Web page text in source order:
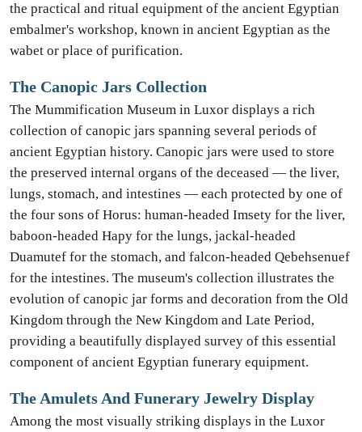
the practical and ritual equipment of the ancient Egyptian
embalmer's workshop, known in ancient Egyptian as the
wabet or place of purification.
The Canopic Jars Collection
The Mummification Museum in Luxor displays a rich
collection of canopic jars spanning several periods of
ancient Egyptian history. Canopic jars were used to store
the preserved internal organs of the deceased — the liver,
lungs, stomach, and intestines — each protected by one of
the four sons of Horus: human-headed Imsety for the liver,
baboon-headed Hapy for the lungs, jackal-headed
Duamutef for the stomach, and falcon-headed Qebehsenuef
for the intestines. The museum's collection illustrates the
evolution of canopic jar forms and decoration from the Old
Kingdom through the New Kingdom and Late Period,
providing a beautifully displayed survey of this essential
component of ancient Egyptian funerary equipment.
The Amulets And Funerary Jewelry Display
Among the most visually striking displays in the Luxor